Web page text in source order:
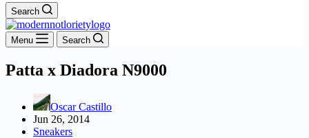
Search
Menu Search
Patta x Diadora N9000
Oscar Castillo
Jun 26, 2014
Sneakers